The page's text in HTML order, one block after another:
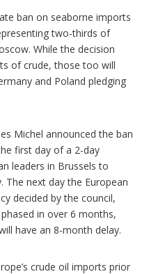
ban on seaborne imports
two-thirds of
While the decision
of crude, those too will
and Poland pledging
Michel announced the ban
first day of a 2-day
leaders in Brussels to
The next day the European
decided by the council,
in over 6 months,
have an 8-month delay.
crude oil imports prior